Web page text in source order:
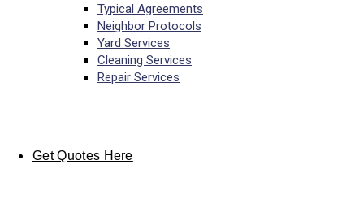
Typical Agreements
Neighbor Protocols
Yard Services
Cleaning Services
Repair Services
Get Quotes Here